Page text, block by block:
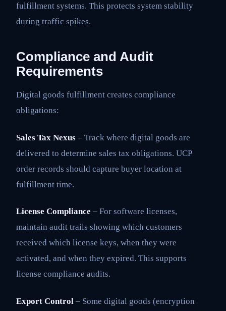
fulfillment systems. This protects system stability
during traffic spikes.
Compliance and Audit
Requirements
Digital goods fulfillment creates compliance
obligations:
Sales Tax Nexus – Track where digital goods are
delivered to determine sales tax obligations. UCP
order records should capture buyer location at
fulfillment time.
License Compliance – For software licenses,
maintain audit trails showing which customers
received which license keys, when they were
activated, and when they expired. This supports
license compliance audits.
Export Control – Some digital goods (encryption